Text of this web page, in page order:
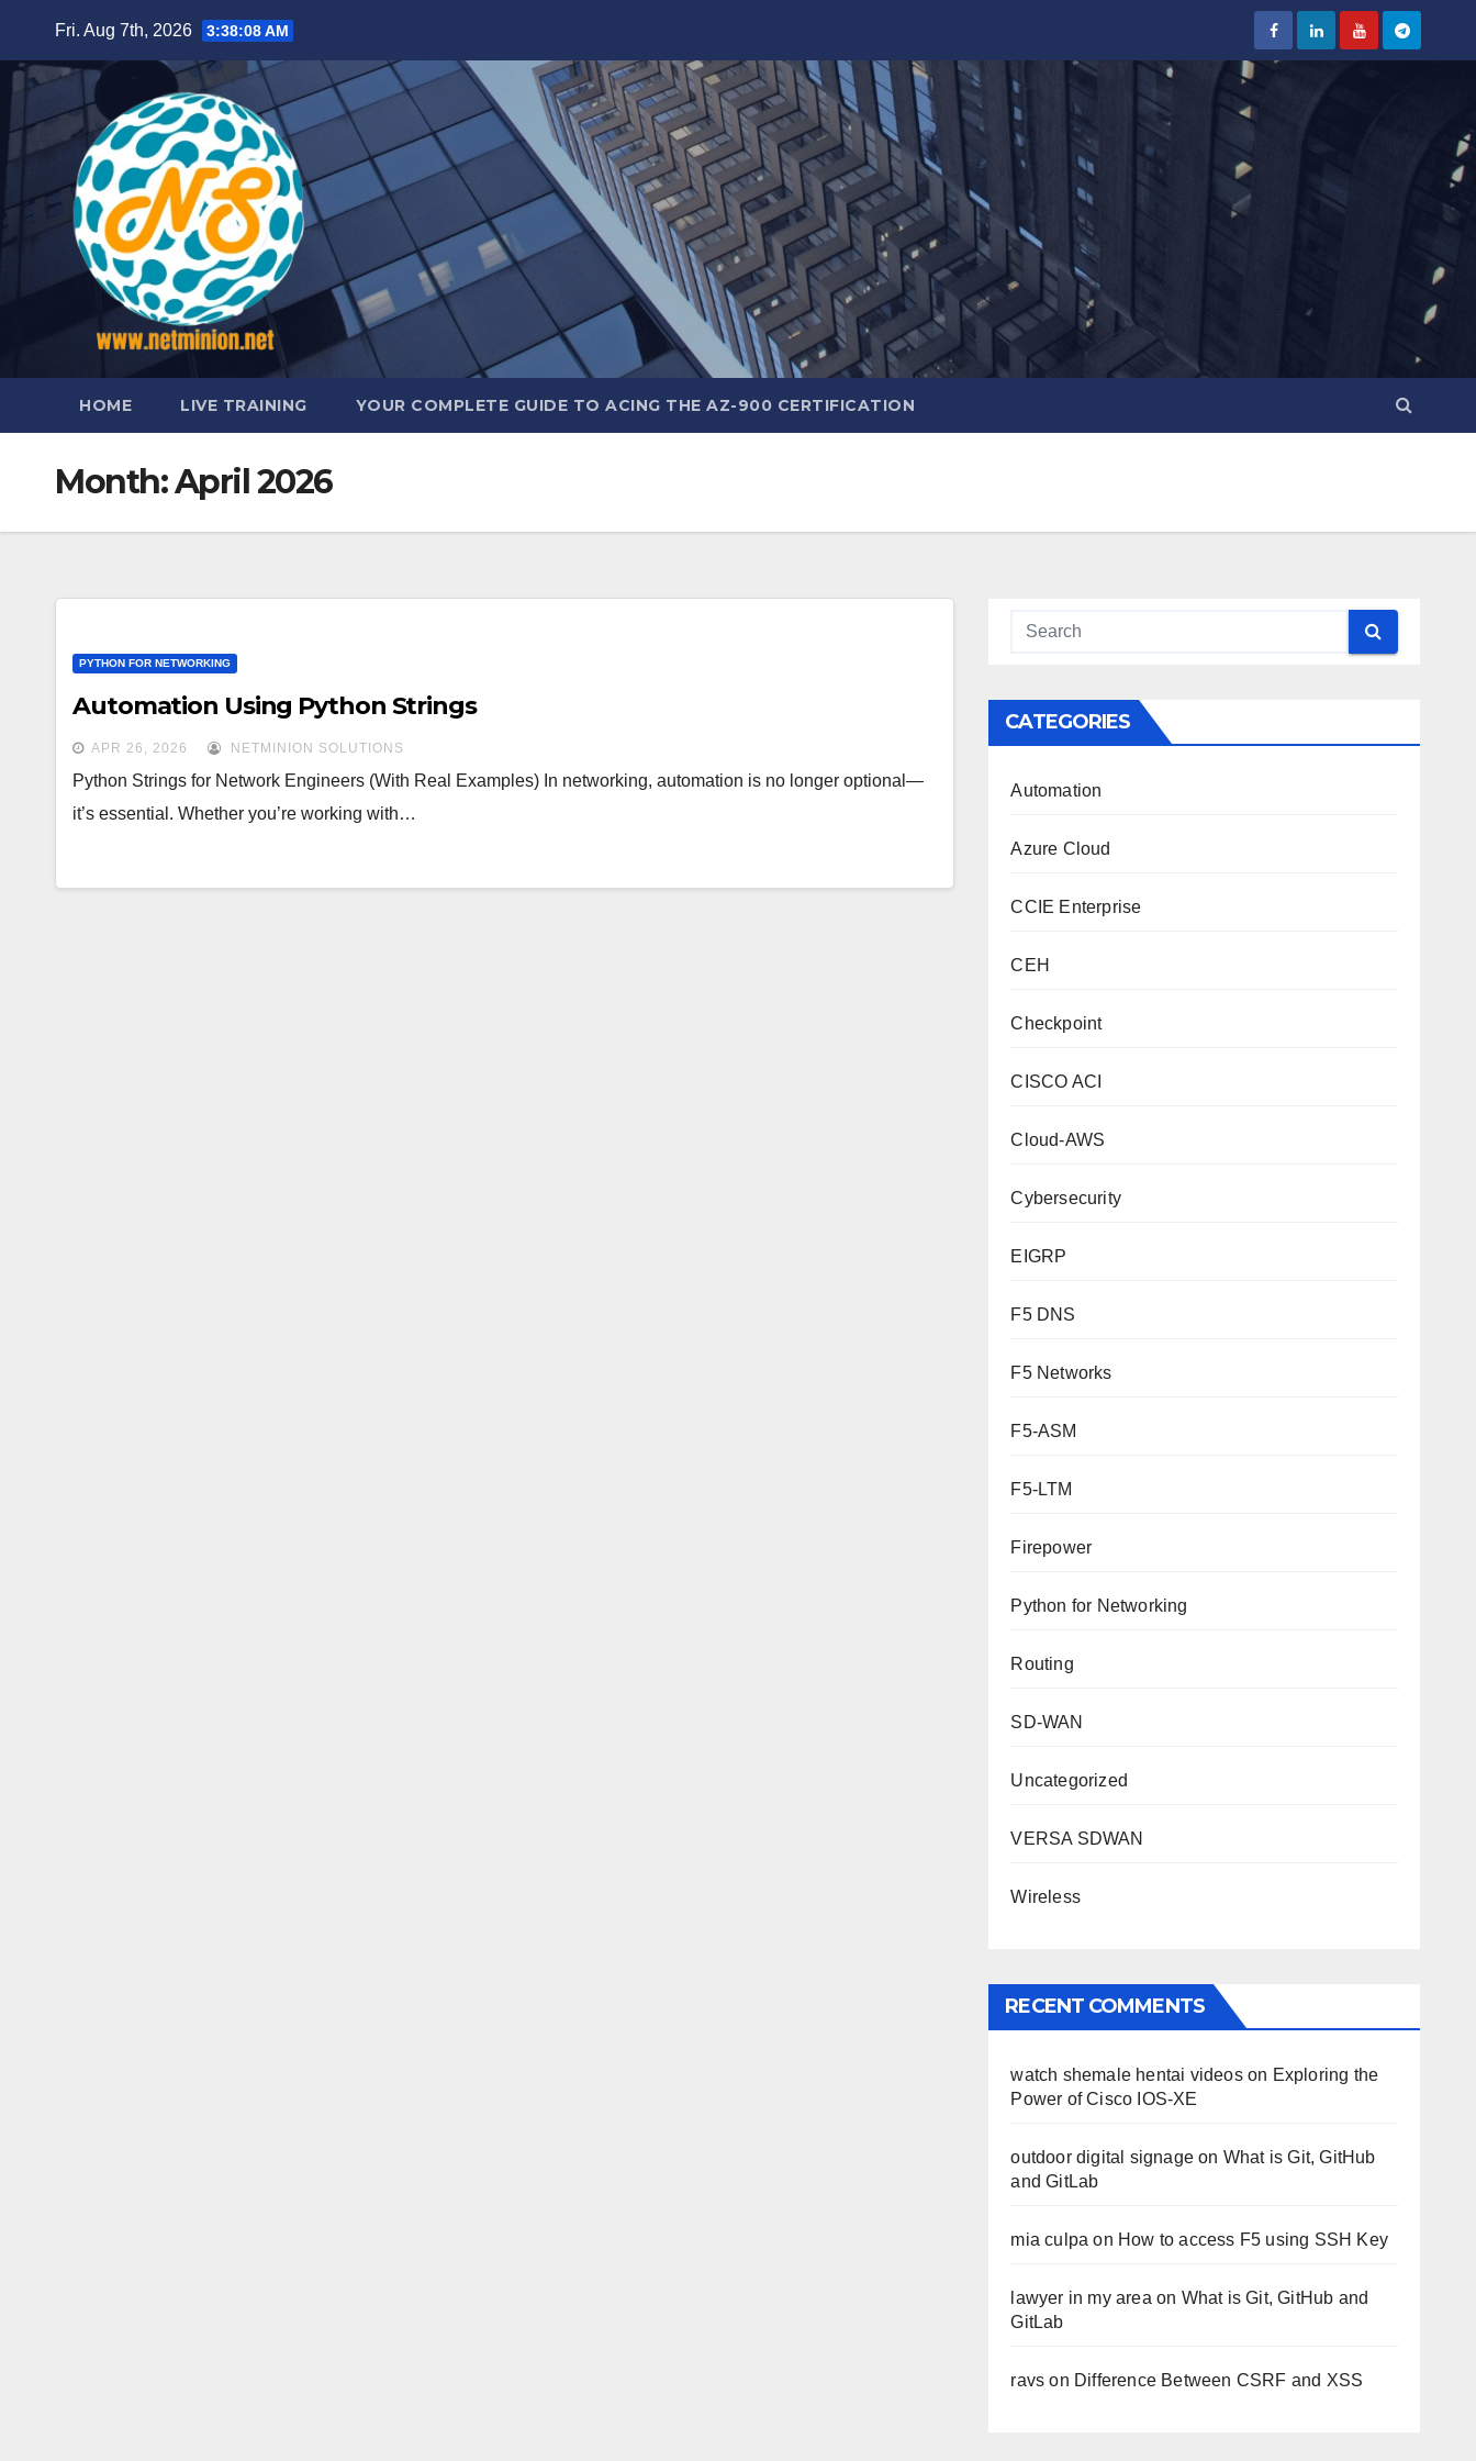
content
Fri. Aug 7th, 2026 3:38:09 AM
HOME LIVE TRAINING YOUR COMPLETE GUIDE TO ACING THE AZ-900 CERTIFICATION
Month:April 2026
PYTHON FOR NETWORKING
Automation Using Python Strings
APR 26, 2026 NETMINION SOLUTIONS
Python Strings for Network Engineers (With Real Examples) In networking, automation is no longer optional—
it’s essential. Whether you’re working with…
CATEGORIES
Automation
Azure Cloud
CCIE Enterprise
CEH
Checkpoint
CISCO ACI
Cloud-AWS
Cybersecurity
EIGRP
F5 DNS
F5 Networks
F5-ASM
F5-LTM
Firepower
Python for Networking
Routing
SD-WAN
Uncategorized
VERSA SDWAN
Wireless
RECENT COMMENTS
watch shemale hentai videoson Exploring the
Power of Cisco IOS-XE
outdoor digital signageon What is Git, GitHub
and GitLab
mia culpa on How to access F5 using SSH Key
lawyer in my area on What is Git, GitHub and
GitLab
ravs on Difference Between CSRF and XSS